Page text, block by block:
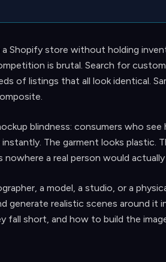
Shopify store without holding
is brutal. Search for
of listings that all look identical.
blindness: consumers who see
The garment looks plastic.
a real person would
a model, a studio, or a
generate realistic scenes around it
fall short, and how to build the